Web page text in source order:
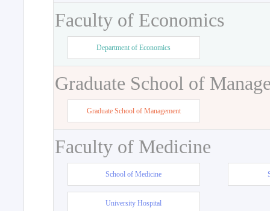
Faculty of Economics
Department of Economics
Graduate School of
Graduate School of Management
Faculty of Medicine
School of Medicine
University Hospital